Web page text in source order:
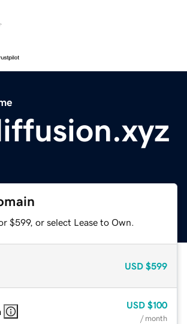
$599, or select Lease to Own.
USD $599
USD $100
/ month